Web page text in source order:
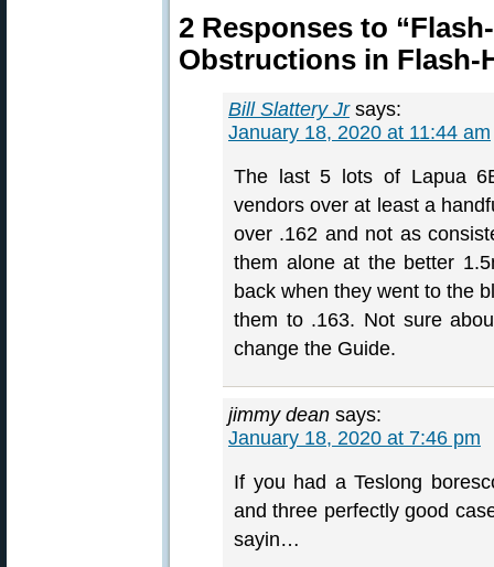
2 Responses to
Obstructions in Flash-
Bill Slattery Jr says:
January 18, 2020 at 11:44 am
The last 5 lots of Lapua
vendors over at least a
over .162 and not as
them alone at the better
back when they went to the
them to .163. Not sure
change the Guide.
jimmy dean says:
January 18, 2020 at 7:46 pm
If you had a Teslong
and three perfectly good
sayin…